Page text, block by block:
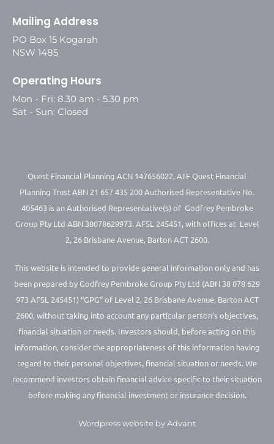
Mailing Address
PO Box 15 Kogarah
NSW 1485
Operating Hours
Mon - Fri: 8.30 am - 5.30 pm
Sat - Sun: Closed
Quest Financial Planning ACN 147656022, ATF Quest Financial
Planning Trust ABN 21 657 435 200 Authorised Representative No.
405463 is an Authorised Representative(s) of Godfrey Pembroke
Group Pty Ltd ABN 38078629973. AFSL 245451, with offices at Level
2, 26 Brisbane Avenue, Barton ACT 2600.
This website is intended to provide general information only and has
been prepared by Godfrey Pembroke Group Pty Ltd (ABN 38 078 629
973 AFSL 245451) “GPG” of Level 2, 26 Brisbane Avenue, Barton ACT
2600, without taking into account any particular person’s objectives,
financial situation or needs. Investors should, before acting on this
information, consider the appropriateness of this information having
regard to their personal objectives, financial situation or needs. We
recommend investors obtain financial advice specific to their situation
before making any financial investment or insurance decision.
Wordpress website by Advant